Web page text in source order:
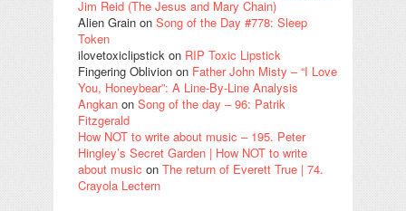
Jim Reid (The Jesus and Mary Chain)
Alien Grain on Song of the Day #778: Sleep
Token
ilovetoxiclipstick on RIP Toxic Lipstick
Fingering Oblivion on Father John Misty – “I Love
You, Honeybear”: A Line-By-Line Analysis
Angkan on Song of the day – 96: Patrik
Fitzgerald
How NOT to write about music – 195. Peter
Hingley’s Secret Garden | How NOT to write
about music on The return of Everett True | 74.
Crayola Lectern